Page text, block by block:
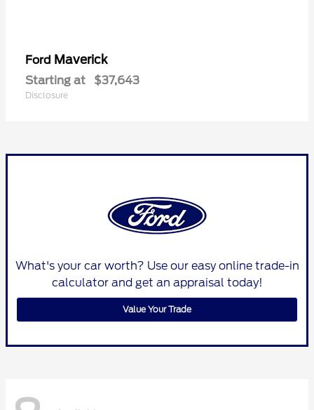
Ford Maverick
Starting at $37,643
Disclosure
What's your car worth? Use our easy online trade-in
calculator and get an appraisal today!
Value Your Trade